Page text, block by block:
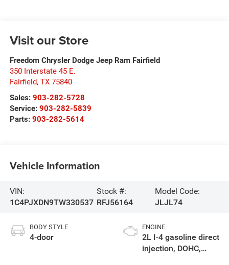
Visit our Store
Freedom Chrysler Dodge Jeep Ram Fairfield
350 Interstate 45 E.
Fairfield, TX 75840
Sales: 903-282-5728
Service: 903-282-5839
Parts: 903-282-5614
Vehicle Information
VIN:
1C4PJXDN9TW330537
Stock #:
RFJ56164
Model Code:
JLJL74
BODY STYLE
4-door
ENGINE
2L I-4 gasoline direct
injection, DOHC,